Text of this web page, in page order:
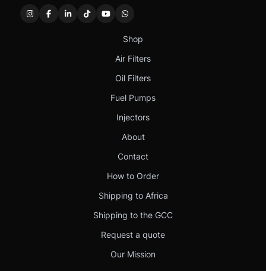
Shop
Air Filters
Oil Filters
Fuel Pumps
Injectors
About
Contact
How to Order
Shipping to Africa
Shipping to the GCC
Request a quote
Our Mission